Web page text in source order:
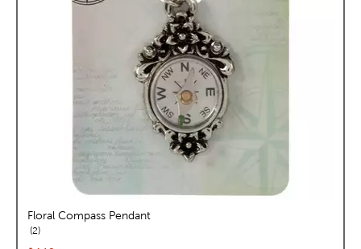
Floral Compass Pendant
2reviews